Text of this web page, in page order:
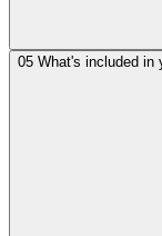
05 What's included in